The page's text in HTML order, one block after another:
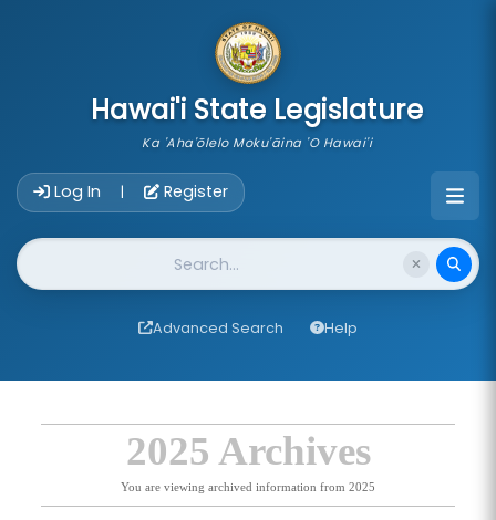
Hawai'i State Legislature
Ka 'Aha'ōlelo Moku'āina 'O Hawai'i
Log In | Register
Website Search
Advanced Search Help
2025 Archives
You are viewing archived information from 2025